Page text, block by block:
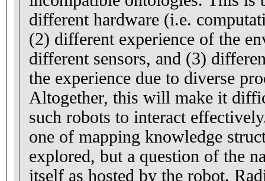
different hardware (i.e.
(2) different experience of the
different sensors, and (3)
the experience due to diverse
Altogether, this will make it
such robots to interact
one of mapping knowledge
explored, but a question of the
itself as hosted by the robot.